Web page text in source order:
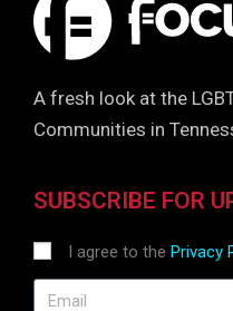
A fresh look at the
Communities in
SUBSCRIBE FOR
I agree to the Privacy